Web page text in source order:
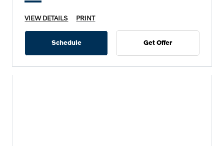
VIEW DETAILS PRINT
Schedule Get Offer